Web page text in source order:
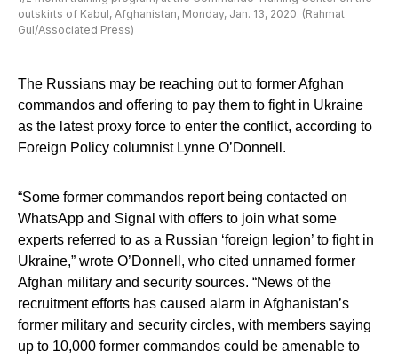
outskirts of Kabul, Afghanistan, Monday, Jan. 13, 2020. (Rahmat
Gul/Associated Press)
The Russians may be reaching out to former Afghan
commandos and offering to pay them to fight in Ukraine
as the latest proxy force to enter the conflict, according to
Foreign Policy columnist Lynne O’Donnell.
“Some former commandos report being contacted on
WhatsApp and Signal with offers to join what some
experts referred to as a Russian ‘foreign legion’ to fight in
Ukraine,” wrote O’Donnell, who cited unnamed former
Afghan military and security sources. “News of the
recruitment efforts has caused alarm in Afghanistan’s
former military and security circles, with members saying
up to 10,000 former commandos could be amenable to